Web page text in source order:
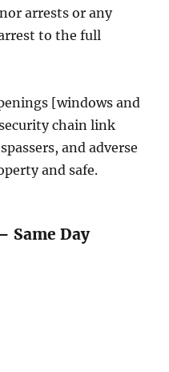
arrests or any
to the full
[windows and
chain link
and adverse
and safe.
Same Day